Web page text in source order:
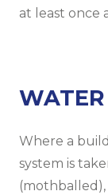
at least once
WATER
Where a
system is